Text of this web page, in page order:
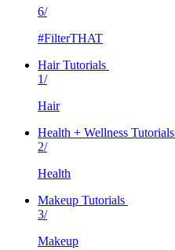
6/
#FilterTHAT
Hair Tutorials
1/
Hair
Health + Wellness Tutorials
2/
Health
Makeup Tutorials
3/
Makeup